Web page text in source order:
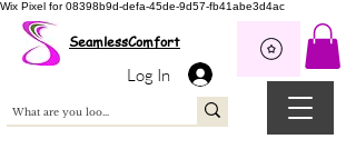
Wix Pixel for 08398b9d-defa-45de-9d57-fb41abe3d4ac
SeamlessComfort
Log In